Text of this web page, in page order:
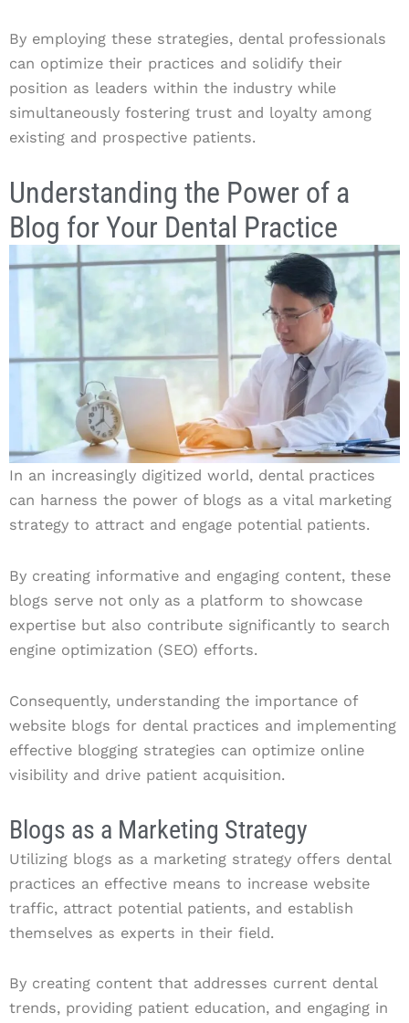
By employing these strategies, dental professionals
can optimize their practices and solidify their
position as leaders within the industry while
simultaneously fostering trust and loyalty among
existing and prospective patients.
Understanding the Power of a
Blog for Your Dental Practice
In an increasingly digitized world, dental practices
can harness the power of blogs as a vital marketing
strategy to attract and engage potential patients.
By creating informative and engaging content, these
blogs serve not only as a platform to showcase
expertise but also contribute significantly to search
engine optimization (SEO) efforts.
Consequently, understanding the importance of
website blogs for dental practices and implementing
effective blogging strategies can optimize online
visibility and drive patient acquisition.
Blogs as a Marketing Strategy
Utilizing blogs as a marketing strategy offers dental
practices an effective means to increase website
traffic, attract potential patients, and establish
themselves as experts in their field.
By creating content that addresses current dental
trends, providing patient education, and engaging in